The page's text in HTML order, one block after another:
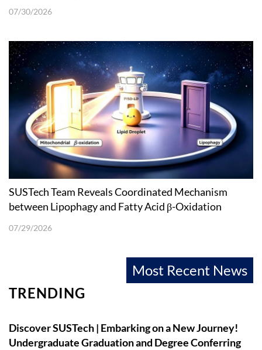
07/30/2026
SUSTech Team Reveals Coordinated Mechanism
between Lipophagy and Fatty Acid β-Oxidation
07/29/2026
Most Recent News
TRENDING
Discover SUSTech | Embarking on a New Journey!
Undergraduate Graduation and Degree Conferring